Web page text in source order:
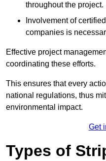
throughout the project.
Involvement of
companies is
Effective project
coordinating these efforts.
This ensures that every
national regulations, thus
environmental impact.
Get
Types of